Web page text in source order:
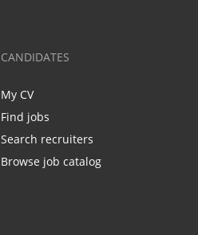
CANDIDATES
My CV
Find jobs
Search recruiters
Browse job catalog